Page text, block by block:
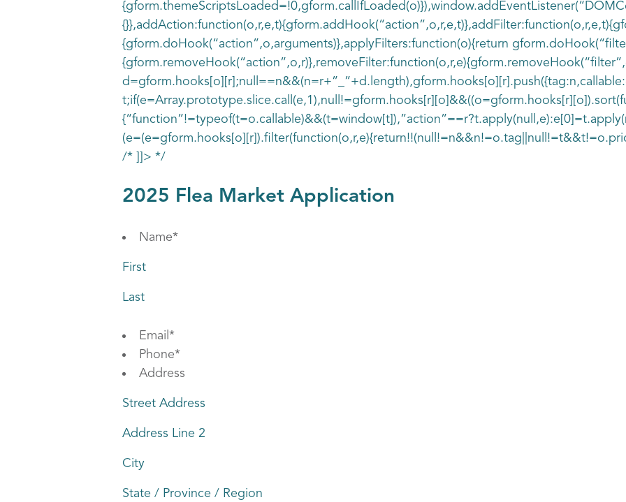
{gform.doHook(“action”,o,arguments)},applyFilters:function(o){return
/* ]]> */
2025 Flea Market Application
Name*
First
Last
Email *
Phone*
Address
Street Address
Address Line 2
City
State / Province / Region